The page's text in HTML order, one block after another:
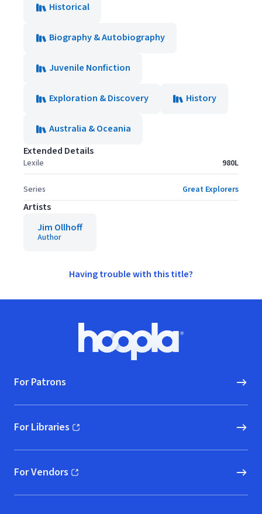
Historical
Biography & Autobiography
Juvenile Nonfiction
Exploration & Discovery History
Australia & Oceania
Extended Details
Lexile 980L
Series Great Explorers
Artists
Jim Ollhoff
Author
Having trouble with this title?
Hoopla logo, Go to homepage
For Patrons
For Libraries
(opens in new window)
For Vendors
(opens in new window)